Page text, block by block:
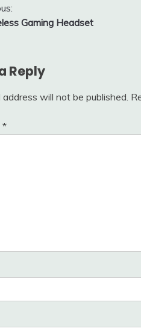
Gaming Headset
Reply
address will not be published.
*